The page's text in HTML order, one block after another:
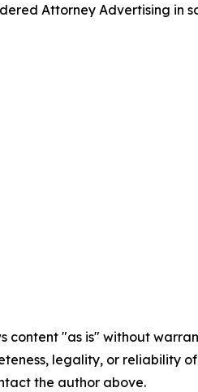
Attorney Advertising
content "as is" without
legality, or reliability
the author above.